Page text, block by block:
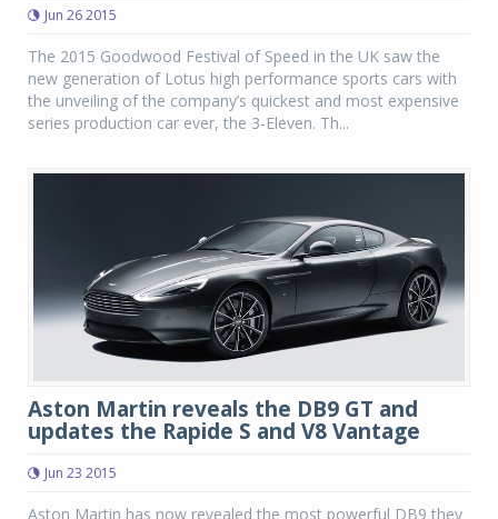
Jun 26 2015
The 2015 Goodwood Festival of Speed in the UK saw the
new generation of Lotus high performance sports cars with
the unveiling of the company’s quickest and most expensive
series production car ever, the 3-Eleven. Th...
Aston Martin reveals the DB9 GT and
updates the Rapide S and V8 Vantage
Jun 23 2015
Aston Martin has now revealed the most powerful DB9 they